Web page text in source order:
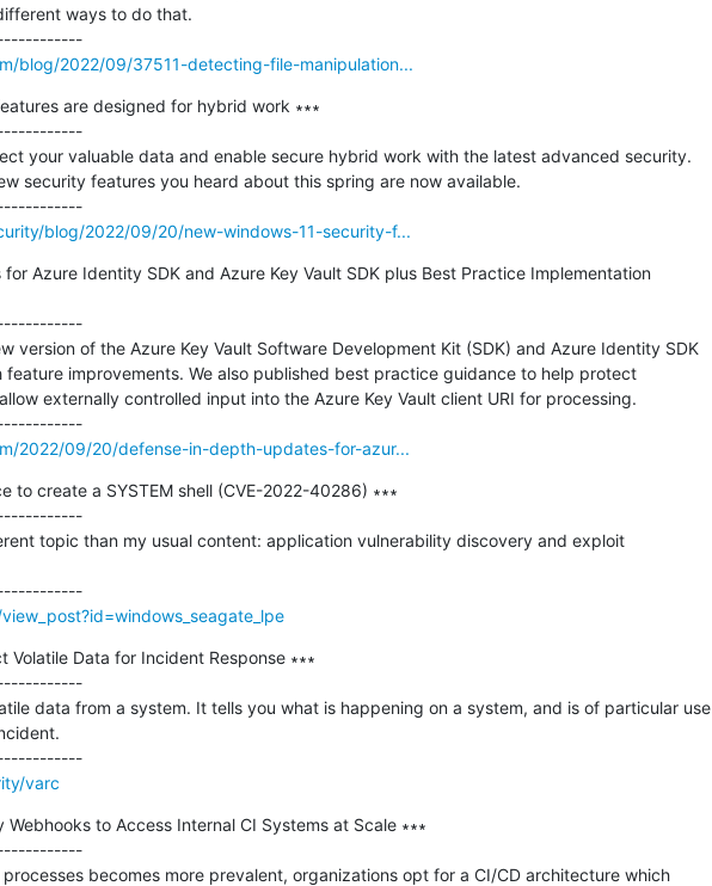
ways to do that.
---------------------------------------------
blog/2022/09/37511-detecting-file-manipulation...
are designed for hybrid work ∗∗∗
your valuable data and enable secure hybrid work with the latest advanced security.
security features you heard about this spring are now available.
---------------------------------------------
blog/2022/09/20/new-windows-11-security-f...
Azure Identity SDK and Azure Key Vault SDK plus Best Practice Implementation
version of the Azure Key Vault Software Development Kit (SDK) and Azure Identity SDK
improvements. We also published best practice guidance to help protect
externally controlled input into the Azure Key Vault client URI for processing.
---------------------------------------------
2022/09/20/defense-in-depth-updates-for-azur...
to create a SYSTEM shell (CVE-2022-40286) ∗∗∗
topic than my usual content: application vulnerability discovery and exploit
---------------------------------------------
Volatile Data for Incident Response ∗∗∗
data from a system. It tells you what is happening on a system, and is of particular use
---------------------------------------------
varc
Webhooks to Access Internal CI Systems at Scale ∗∗∗
becomes more prevalent, organizations opt for a CI/CD architecture which